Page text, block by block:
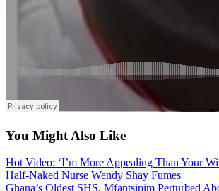
You Might Also Like
Hot Video: ‘I’m More Appealing Than Your
Half-Naked Nurse Wendy Shay Fumes
Ghana’s Oldest SHS, Mfantsipim Perturbed